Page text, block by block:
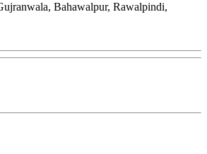
Bahawalpur, Rawalpindi,